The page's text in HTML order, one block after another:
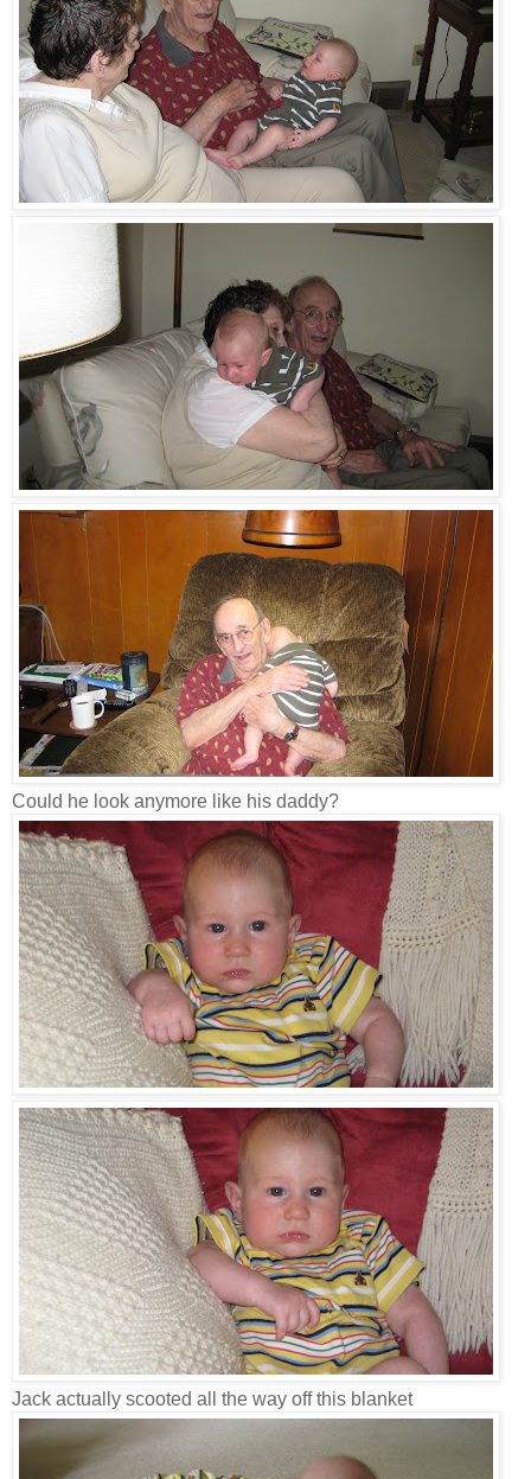
Could he look anymore like his daddy?
Jack actually scooted all the way off this blanket